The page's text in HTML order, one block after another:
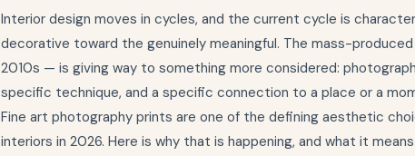
Interior design moves in cycles, and the current cycle is
decorative toward the genuinely meaningful. The mass-
2010s — is giving way to something more considered:
specific technique, and a specific connection to a place or a
Fine art photography prints are one of the defining aesthetic
interiors in 2026. Here is why that is happening, and what it